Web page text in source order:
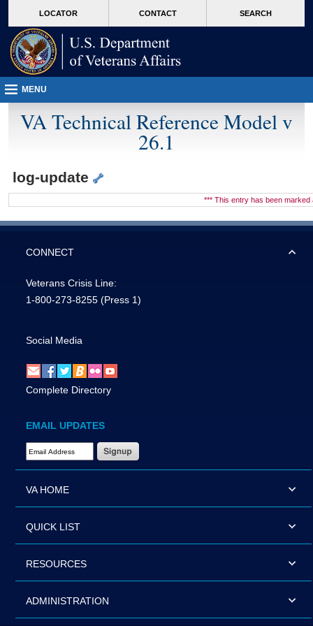
VA
page
content
LOCATOR CONTACT SEARCH
MENU
VA Technical Reference Model v
26.1
log-update
*** This entry has been marked
CONNECT
Veterans Crisis Line:
1-800-273-8255 (Press 1)
Social Media
Complete Directory
EMAIL UPDATES
Email Address Required
VA HOME
QUICK LIST
RESOURCES
ADMINISTRATION